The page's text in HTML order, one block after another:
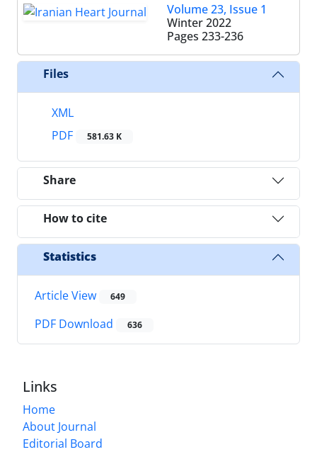
Volume 23, Issue 1
Winter 2022
Pages 233-236
Files
XML
PDF
581.63 K
Share
How to cite
Statistics
Article View 649
PDF Download 636
Links
Home
About Journal
Editorial Board